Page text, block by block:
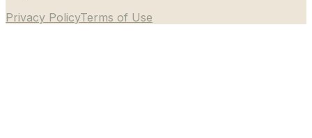
Privacy PolicyTerms of Use